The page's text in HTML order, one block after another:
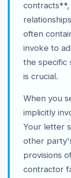
often
invoke to
the specific
is crucial.
When you
implicitly
Your letter
other
provisions
contractor